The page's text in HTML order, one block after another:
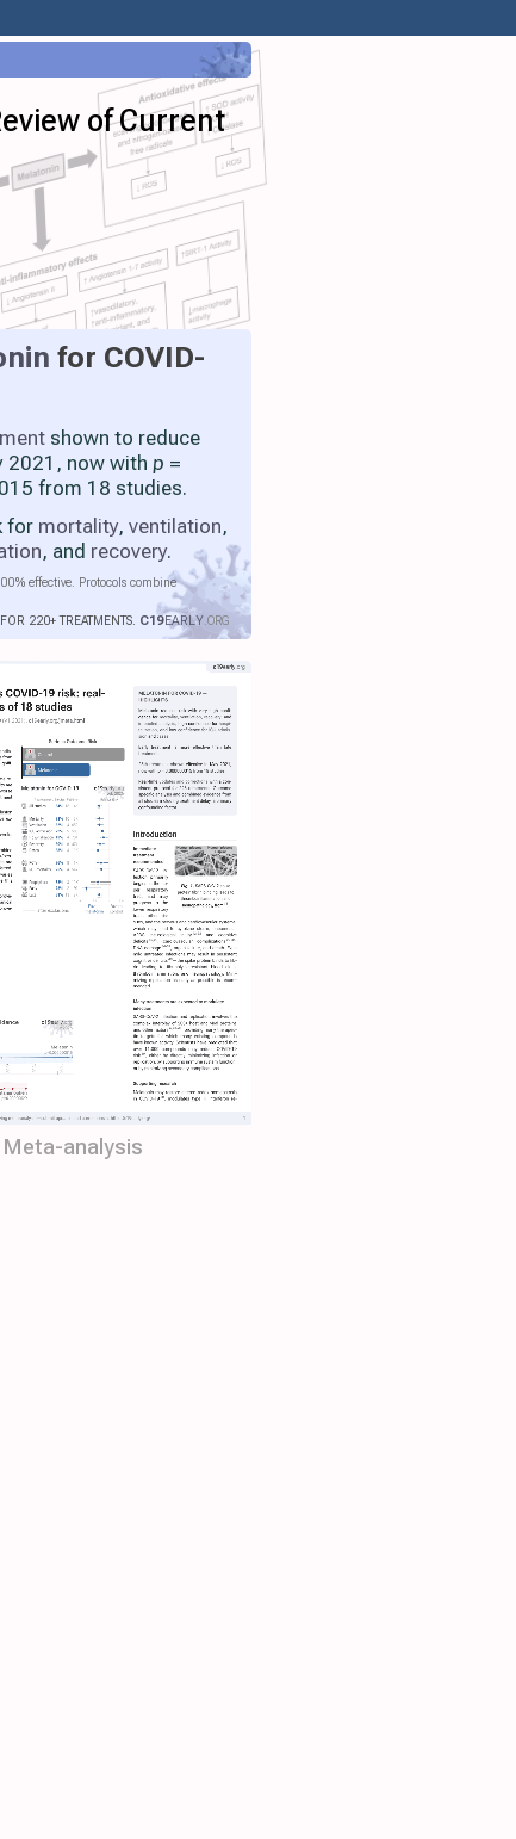
of Current
for COVID-
shown to reduce
2021, now with p =
from 18 studies.
for mortality, ventilation,
, and recovery.
effective. Protocols combine
220+ TREATMENTS. C19EARLY.ORG
Meta-analysis